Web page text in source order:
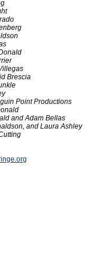
Brescia
Point Productions
and Adam Bellas
and Laura Ashley